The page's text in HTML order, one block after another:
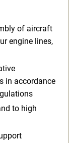
of aircraft
engine lines,
in accordance
to high